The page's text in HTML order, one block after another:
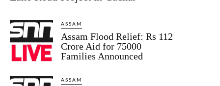
ASSAM
Assam Flood Relief: Rs 112
Crore Aid for 75000
Families Announced
ASSAM